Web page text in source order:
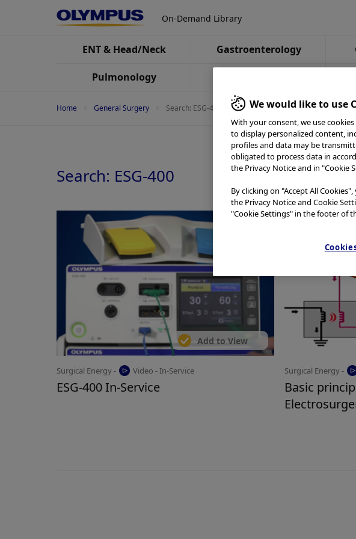
On-Demand Library
ENT & Head/Neck Gastroenterology
Pulmonology
Home General Surgery Search: ESG-400
Search: ESG-400
Add to View
Surgical Energy - Video - In-Service
ESG-400 In-Service
Surgical Energy -
Basic
We would like to use
With your consent, we use
to display personalized content,
profiles and data may be
obligated to process data in
the Privacy Notice and in "Cookie
By clicking on "Accept All
the Privacy Notice and Cookie
"Cookie Settings" in the footer of